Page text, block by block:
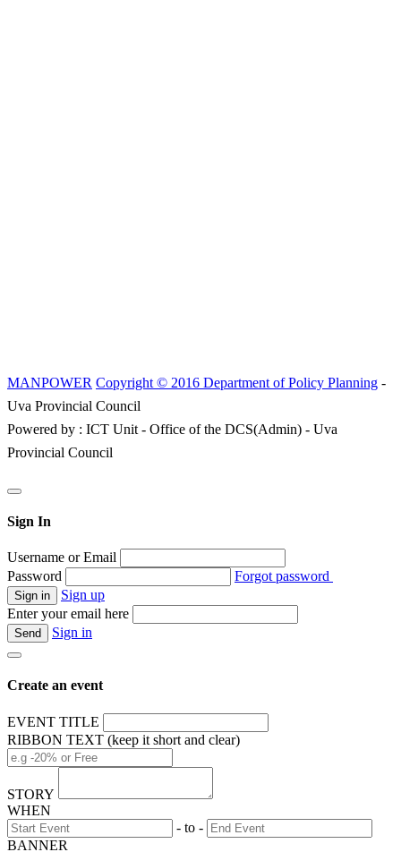
MANPOWER Copyright © 2016 Department of Policy Planning -
Uva Provincial Council
Powered by : ICT Unit - Office of the DCS(Admin) - Uva
Provincial Council
Sign In
Username or Email
Password
Forgot password
Sign up
Enter your email here
Sign in
Create an event
EVENT TITLE
RIBBON TEXT (keep it short and clear)
STORY
WHEN
- to -
BANNER